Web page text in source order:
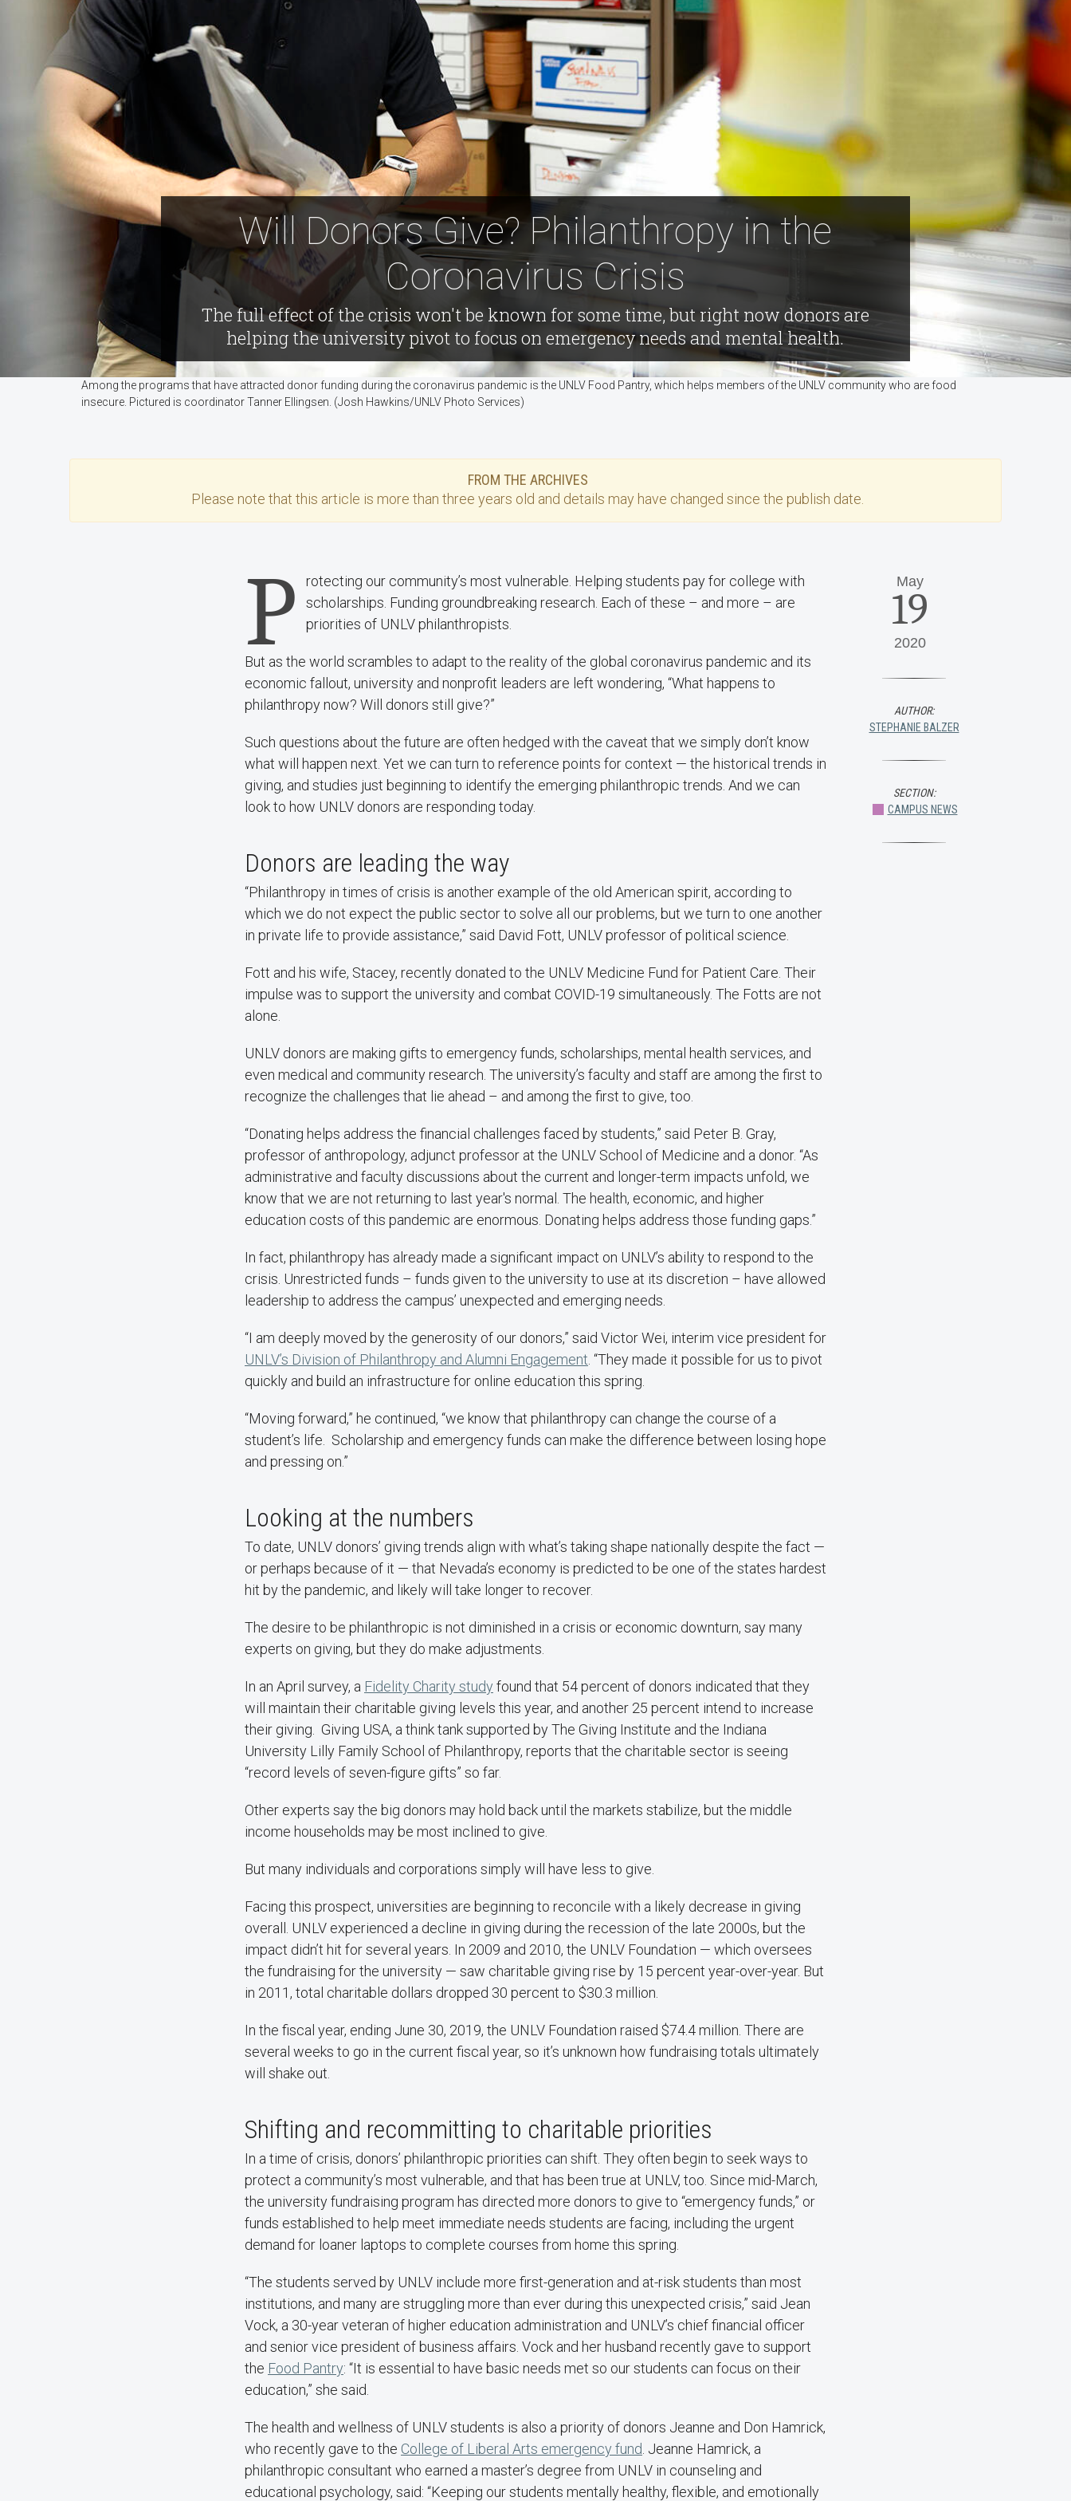
Will Donors Give? Philanthropy in the
Coronavirus Crisis
The full effect of the crisis won't be known for some time, but right now donors are
helping the university pivot to focus on emergency needs and mental health.
Among the programs that have attracted donor funding during the coronavirus pandemic is the UNLV Food Pantry, which helps members of the UNLV community who are food
insecure. Pictured is coordinator Tanner Ellingsen. (Josh Hawkins/UNLV Photo Services)
FROM THE ARCHIVES
Please note that this article is more than three years old and details may have changed since the publish date.
P
rotecting our community’s most vulnerable. Helping students pay for college with
scholarships. Funding groundbreaking research. Each of these – and more – are
priorities of UNLV philanthropists.
But as the world scrambles to adapt to the reality of the global coronavirus pandemic and its
economic fallout, university and nonprofit leaders are left wondering, “What happens to
philanthropy now? Will donors still give?”
Such questions about the future are often hedged with the caveat that we simply don’t know
what will happen next. Yet we can turn to reference points for context — the historical trends in
giving, and studies just beginning to identify the emerging philanthropic trends. And we can
look to how UNLV donors are responding today.
Donors are leading the way
“Philanthropy in times of crisis is another example of the old American spirit, according to
which we do not expect the public sector to solve all our problems, but we turn to one another
in private life to provide assistance,” said David Fott, UNLV professor of political science.
Fott and his wife, Stacey, recently donated to the UNLV Medicine Fund for Patient Care. Their
impulse was to support the university and combat COVID-19 simultaneously. The Fotts are not
alone.
UNLV donors are making gifts to emergency funds, scholarships, mental health services, and
even medical and community research. The university’s faculty and staff are among the first to
recognize the challenges that lie ahead – and among the first to give, too.
“Donating helps address the financial challenges faced by students,” said Peter B. Gray,
professor of anthropology, adjunct professor at the UNLV School of Medicine and a donor. “As
administrative and faculty discussions about the current and longer-term impacts unfold, we
know that we are not returning to last year's normal. The health, economic, and higher
education costs of this pandemic are enormous. Donating helps address those funding gaps.”
In fact, philanthropy has already made a significant impact on UNLV’s ability to respond to the
crisis. Unrestricted funds – funds given to the university to use at its discretion – have allowed
leadership to address the campus’ unexpected and emerging needs.
“I am deeply moved by the generosity of our donors,” said Victor Wei, interim vice president for
UNLV’s Division of Philanthropy and Alumni Engagement . “They made it possible for us to pivot
quickly and build an infrastructure for online education this spring.
“Moving forward,” he continued, “we know that philanthropy can change the course of a
student’s life. Scholarship and emergency funds can make the difference between losing hope
and pressing on.”
Looking at the numbers
To date, UNLV donors’ giving trends align with what’s taking shape nationally despite the fact —
or perhaps because of it — that Nevada’s economy is predicted to be one of the states hardest
hit by the pandemic, and likely will take longer to recover.
The desire to be philanthropic is not diminished in a crisis or economic downturn, say many
experts on giving, but they do make adjustments.
In an April survey, a Fidelity Charity study found that 54 percent of donors indicated that they
will maintain their charitable giving levels this year, and another 25 percent intend to increase
their giving. Giving USA, a think tank supported by The Giving Institute and the Indiana
University Lilly Family School of Philanthropy, reports that the charitable sector is seeing
“record levels of seven-figure gifts” so far.
Other experts say the big donors may hold back until the markets stabilize, but the middle
income households may be most inclined to give.
But many individuals and corporations simply will have less to give.
Facing this prospect, universities are beginning to reconcile with a likely decrease in giving
overall. UNLV experienced a decline in giving during the recession of the late 2000s, but the
impact didn’t hit for several years. In 2009 and 2010, the UNLV Foundation — which oversees
the fundraising for the university — saw charitable giving rise by 15 percent year-over-year. But
in 2011, total charitable dollars dropped 30 percent to $30.3 million.
In the fiscal year, ending June 30, 2019, the UNLV Foundation raised $74.4 million. There are
several weeks to go in the current fiscal year, so it’s unknown how fundraising totals ultimately
will shake out.
Shifting and recommitting to charitable priorities
In a time of crisis, donors’ philanthropic priorities can shift. They often begin to seek ways to
protect a community’s most vulnerable, and that has been true at UNLV, too. Since mid-March,
the university fundraising program has directed more donors to give to “emergency funds,” or
funds established to help meet immediate needs students are facing, including the urgent
demand for loaner laptops to complete courses from home this spring.
“The students served by UNLV include more first-generation and at-risk students than most
institutions, and many are struggling more than ever during this unexpected crisis,” said Jean
Vock, a 30-year veteran of higher education administration and UNLV’s chief financial officer
and senior vice president of business affairs. Vock and her husband recently gave to support
the Food Pantry: “It is essential to have basic needs met so our students can focus on their
education,” she said.
The health and wellness of UNLV students is also a priority of donors Jeanne and Don Hamrick,
who recently gave to the College of Liberal Arts emergency fund . Jeanne Hamrick, a
philanthropic consultant who earned a master’s degree from UNLV in counseling and
educational psychology, said: “Keeping our students mentally healthy, flexible, and emotionally
May
19
2020
AUTHOR:
STEPHANIE BALZER
SECTION:
CAMPUS NEWS